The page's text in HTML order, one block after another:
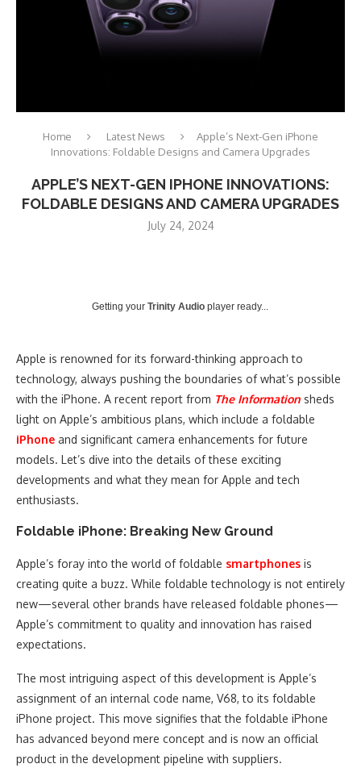
Home Latest News
Apple’s Next-Gen iPhone
Innovations: Foldable Designs and Camera Upgrades
APPLE’S NEXT-GEN IPHONE INNOVATIONS:
FOLDABLE DESIGNS AND CAMERA UPGRADES
July 24, 2024
Getting your Trinity Audio player ready...
Apple is renowned for its forward-thinking approach to
technology, always pushing the boundaries of what’s possible
with the iPhone. A recent report from The Information sheds
light on Apple’s ambitious plans, which include a foldable
iPhone and significant camera enhancements for future
models. Let’s dive into the details of these exciting
developments and what they mean for Apple and tech
enthusiasts.
Foldable iPhone: Breaking New Ground
Apple’s foray into the world of foldable smartphones is
creating quite a buzz. While foldable technology is not entirely
new—several other brands have released foldable phones—
Apple’s commitment to quality and innovation has raised
expectations.
The most intriguing aspect of this development is Apple’s
assignment of an internal code name, V68, to its foldable
iPhone project. This move signifies that the foldable iPhone
has advanced beyond mere concept and is now an official
product in the development pipeline with suppliers.